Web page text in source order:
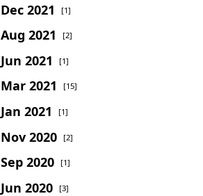
Dec 2021 [1]
Aug 2021 [2]
Jun 2021 [1]
Mar 2021 [15]
Jan 2021 [1]
Nov 2020 [2]
Sep 2020 [1]
Jun 2020 [3]